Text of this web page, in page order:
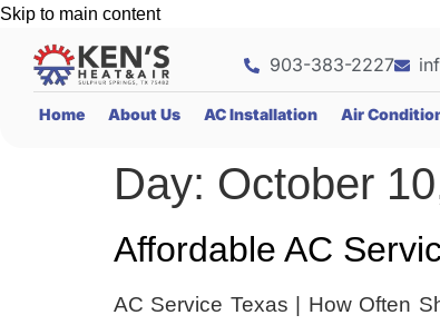
Skip to main content
903-383-2227
Home About Us AC Installation Air
Day: October
Affordable AC
AC Service Texas | How Often